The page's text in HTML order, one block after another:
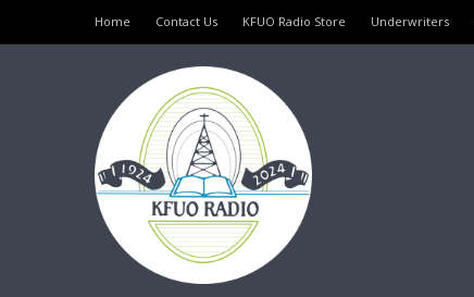
Home Contact Us KFUO Radio Store Underwriters